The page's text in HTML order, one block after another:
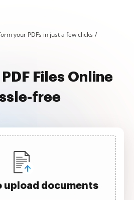
your PDFs in just a few clicks
Files Online
free
upload documents